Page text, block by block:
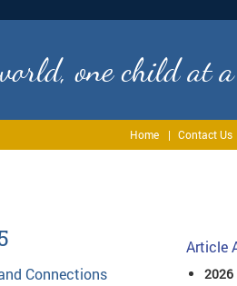
one child at
Home Contact Us
Article
2026
Connections